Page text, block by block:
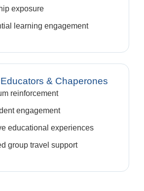
exposure
learning engagement
& Chaperones
reinforcement
engagement
educational experiences
group travel support